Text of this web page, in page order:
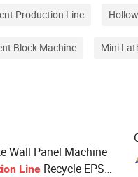
Production Line
Block Machine Mini
Wall Panel Machine
Line Recycle EPS